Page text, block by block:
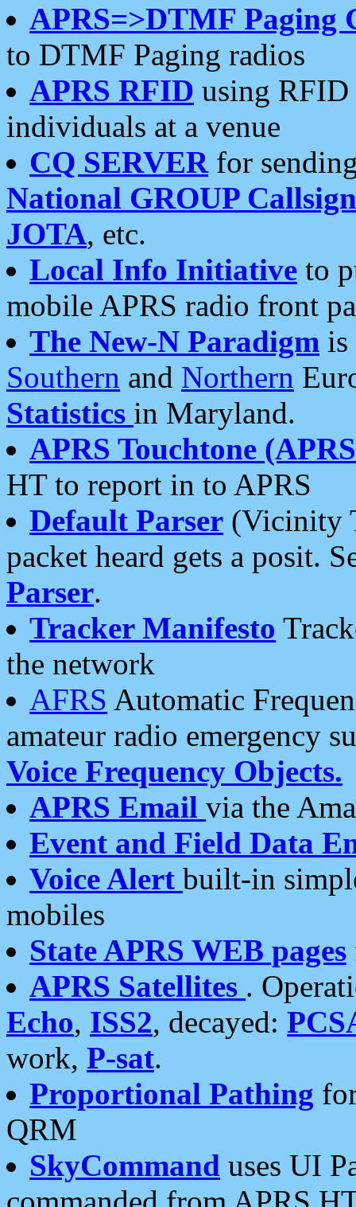
APRS=>DTMF Paging
to DTMF Paging radios
APRS RFID using RFID
individuals at a venue
CQ SERVERfor
National GROUP
JOTA, etc.
Local Info Initiative to
mobile APRS radio front
The New-N Paradigm is
Southern and Northern
Statistics in Maryland.
APRS Touchtone
HT to report in to APRS
Default Parser (Vicinity
packet heard gets a posit.
Parser.
Tracker Manifesto
the network
AFRS Automatic
amateur radio emergency
Voice Frequency Objects.
APRS Email via the
Event and Field Data
Voice Alert built-in
mobiles
State APRS WEB pages
APRS Satellites .
Echo, ISS2, decayed:
work, P-sat.
Proportional Pathing
QRM
SkyCommand uses UI